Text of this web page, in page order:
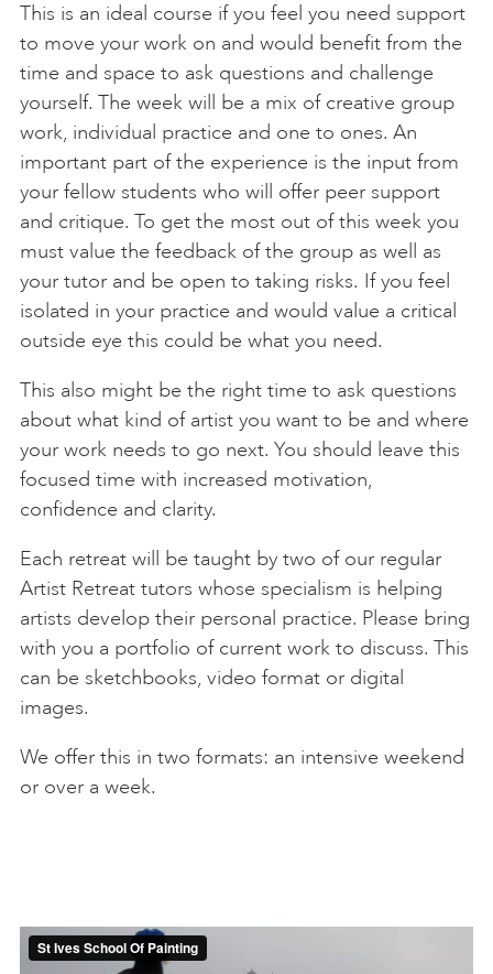
This is an ideal course if you feel you need support
to move your work on and would benefit from the
time and space to ask questions and challenge
yourself. The week will be a mix of creative group
work, individual practice and one to ones. An
important part of the experience is the input from
your fellow students who will offer peer support
and critique. To get the most out of this week you
must value the feedback of the group as well as
your tutor and be open to taking risks. If you feel
isolated in your practice and would value a critical
outside eye this could be what you need.
This also might be the right time to ask questions
about what kind of artist you want to be and where
your work needs to go next. You should leave this
focused time with increased motivation,
confidence and clarity.
Each retreat will be taught by two of our regular
Artist Retreat tutors whose specialism is helping
artists develop their personal practice. Please bring
with you a portfolio of current work to discuss. This
can be sketchbooks, video format or digital
images.
We offer this in two formats: an intensive weekend
or over a week.